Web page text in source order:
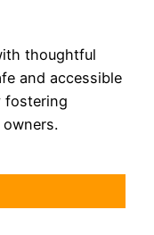
thoughtful
and accessible
fostering